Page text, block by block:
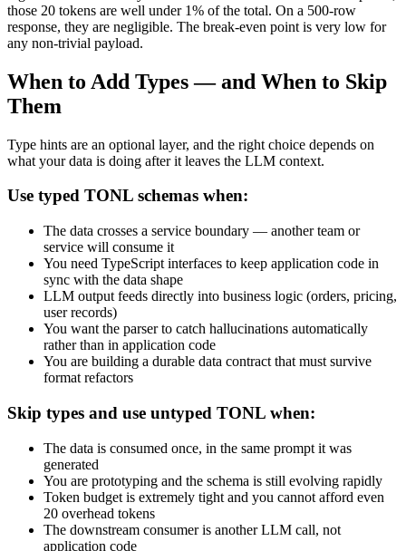
those 20 tokens are well under 1% of the total. On a 500-row
response, they are negligible. The break-even point is very low for
any non-trivial payload.
When to Add Types — and When to Skip
Them
Type hints are an optional layer, and the right choice depends on
what your data is doing after it leaves the LLM context.
Use typed TONL schemas when:
The data crosses a service boundary — another team or
service will consume it
You need TypeScript interfaces to keep application code in
sync with the data shape
LLM output feeds directly into business logic (orders, pricing,
user records)
You want the parser to catch hallucinations automatically
rather than in application code
You are building a durable data contract that must survive
format refactors
Skip types and use untyped TONL when:
The data is consumed once, in the same prompt it was
generated
You are prototyping and the schema is still evolving rapidly
Token budget is extremely tight and you cannot afford even
20 overhead tokens
The downstream consumer is another LLM call, not
application code